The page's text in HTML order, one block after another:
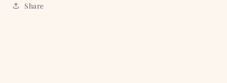
Share